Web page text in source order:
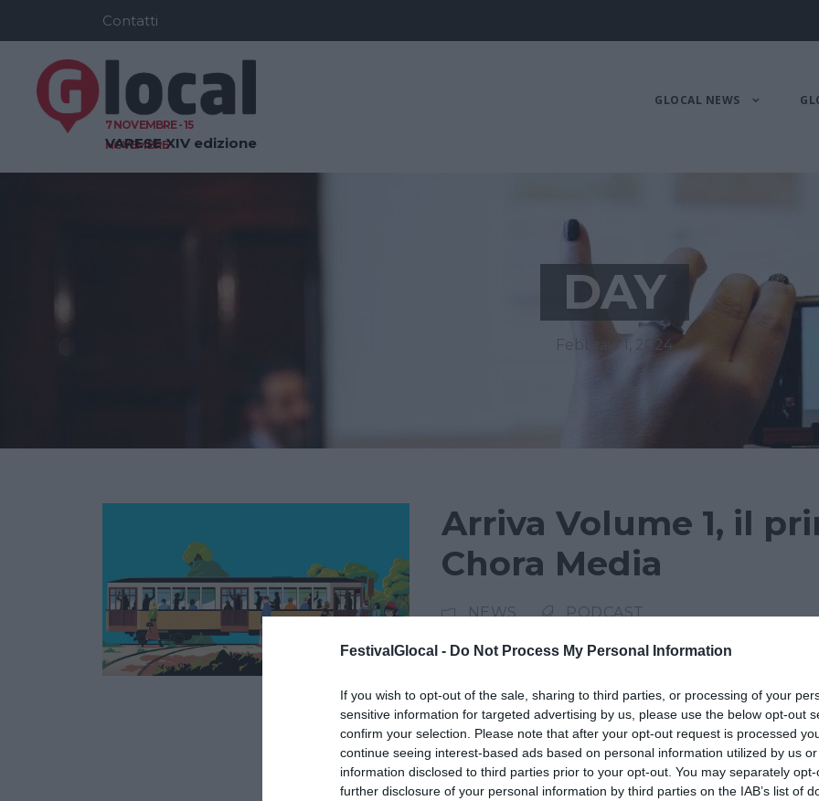
FestivalGlocal - Do Not Process My Personal Information
If you wish to opt-out of the sale, sharing to third parties, or processing of your
sensitive information for targeted advertising by us, please use the below opt-out
confirm your selection. Please note that after your opt-out request is processed
continue seeing interest-based ads based on personal information utilized by us
information disclosed to third parties prior to your opt-out. You may separately
further disclosure of your personal information by third parties on the IAB’s list of
Contatti
7 NOVEMBRE - 15
NOVEMBRE
VARESE XIV edizione
GLOCAL NEWS
DAY
Febbraio 1, 2024
01
FEB
Arriva Volume 1, il
Chora Media
NEWS PODCAST
Si chiama Volume 1 e vuole essere il festival
Appuntamento dal 16 al 18 febbraio al
tre giorni gratuita con panel, performance,
interattivi e laboratori per i più piccoli.
Media, la...